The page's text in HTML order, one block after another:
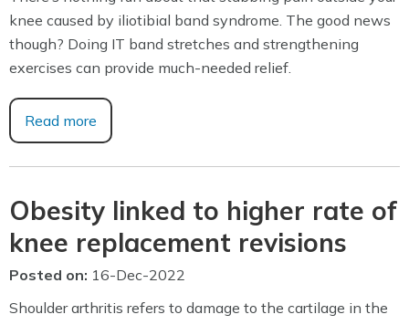
knee caused by iliotibial band syndrome. The good news
though? Doing IT band stretches and strengthening
exercises can provide much-needed relief.
Read more
Obesity linked to higher rate of
knee replacement revisions
Posted on: 16-Dec-2022
Shoulder arthritis refers to damage to the cartilage in the